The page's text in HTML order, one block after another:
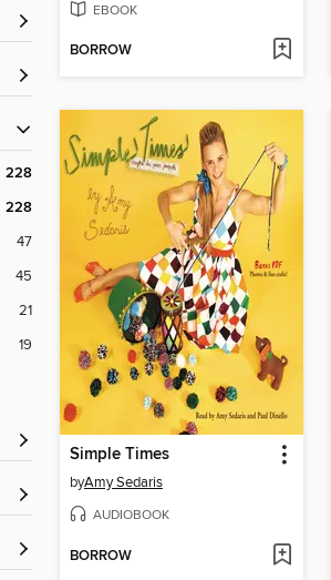
228
228
47
45
21
19
EBOOK
BORROW
Simple Times
byAmy Sedaris
AUDIOBOOK
BORROW